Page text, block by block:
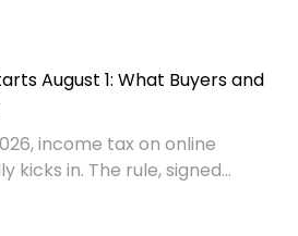
August 1: What Buyers and
income tax on online
kicks in. The rule, signed...